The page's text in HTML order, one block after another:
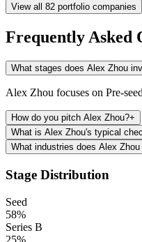
View all 82 portfolio companies
Frequently Asked
What stages does Alex Zhou
Alex Zhou focuses on Pre-
How do you pitch Alex Zhou?+
What is Alex Zhou's typical
What industries does Alex
Stage Distribution
Seed
58%
Series B
25%